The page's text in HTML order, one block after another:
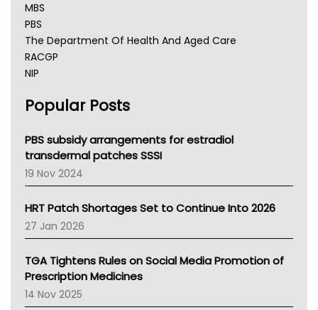
MBS
PBS
The Department Of Health And Aged Care
RACGP
NIP
NSW Health
Victoria Health
Tasmania News
Western Australia
SA Health
NT HEALTH
Pharmacy Board Of Ahpra
National Asthma Council
NT
AMA
NACCHO
BCNA
Popular Posts
PBS subsidy arrangements for estradiol
transdermal patches SSSI
19 Nov 2024
HRT Patch Shortages Set to Continue Into 2026
27 Jan 2026
TGA Tightens Rules on Social Media Promotion of
Prescription Medicines
14 Nov 2025